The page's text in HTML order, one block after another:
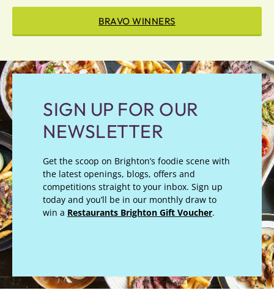
BRAVO WINNERS
SIGN UP FOR OUR
NEWSLETTER
Get the scoop on Brighton’s foodie scene with
the latest openings, blogs, offers and
competitions straight to your inbox. Sign up
today and you’ll be in our monthly draw to
win a Restaurants Brighton Gift Voucher.